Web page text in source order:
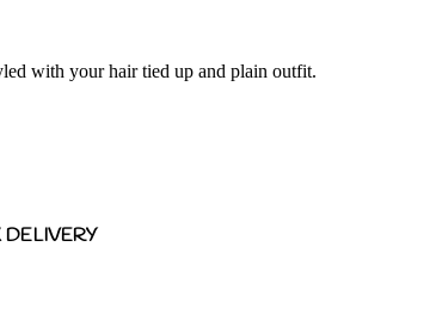
with your hair tied up and plain outfit.